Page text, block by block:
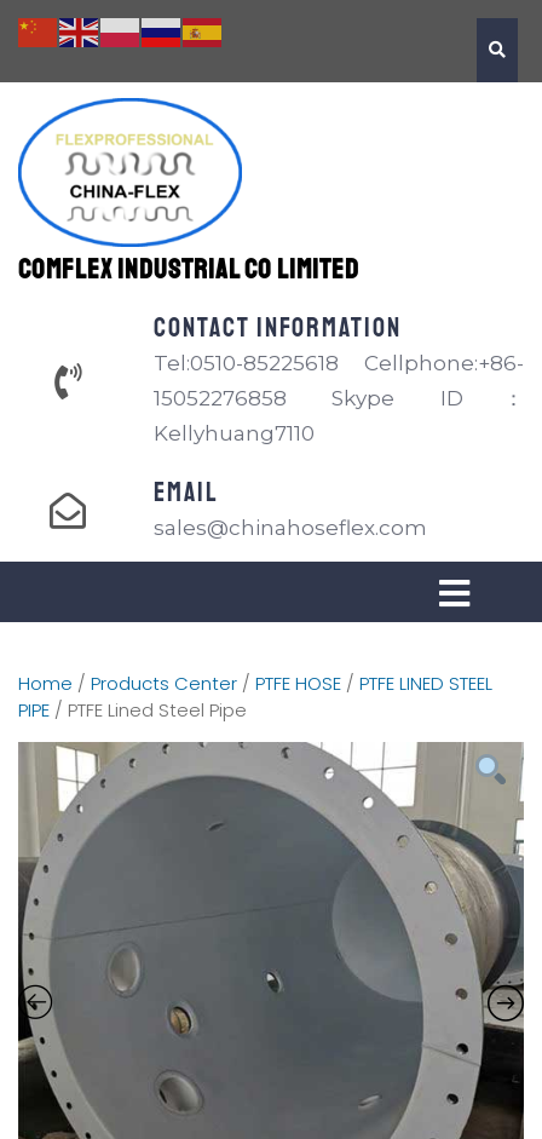
Comflex Industrial Co Limited
Contact information
Tel:0510-85225618 Cellphone:+86-
15052276858 Skype ID：
Kellyhuang7110
EMAIL
sales@chinahoseflex.com
Home / Products Center / PTFE HOSE / PTFE LINED STEEL
PIPE / PTFE Lined Steel Pipe